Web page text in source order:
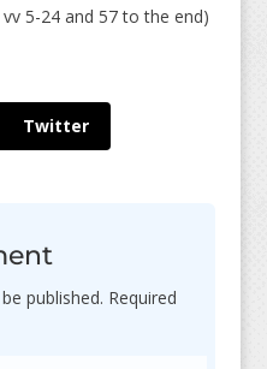
5-24 and 57 to the end)
Twitter
published. Required